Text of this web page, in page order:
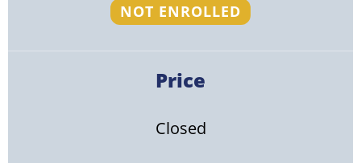
NOT ENROLLED
Price
Closed